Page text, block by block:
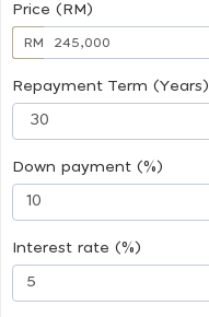
Price (RM)
RM
Repayment Term (Years)
Down payment (%)
Interest rate (%)